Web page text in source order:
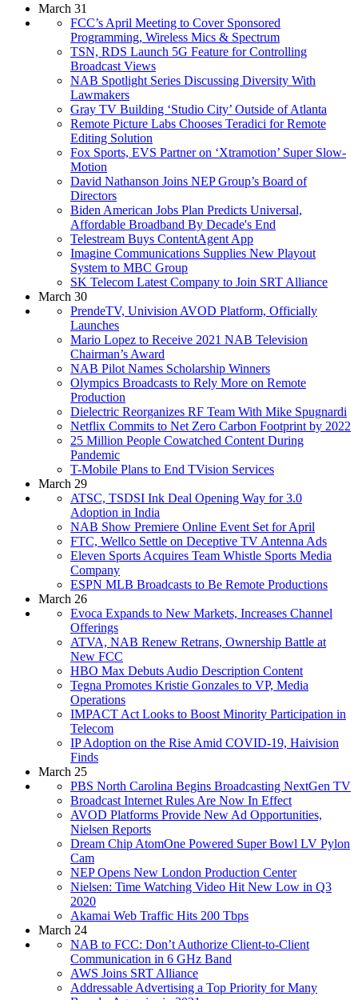
March 31
FCC’s April Meeting to Cover Sponsored
Programming, Wireless Mics & Spectrum
TSN, RDS Launch 5G Feature for Controlling
Broadcast Views
NAB Spotlight Series Discussing Diversity With
Lawmakers
Gray TV Building ‘Studio City’ Outside of Atlanta
Remote Picture Labs Chooses Teradici for Remote
Editing Solution
Fox Sports, EVS Partner on ‘Xtramotion’ Super Slow-
Motion
David Nathanson Joins NEP Group’s Board of
Directors
Biden American Jobs Plan Predicts Universal,
Affordable Broadband By Decade's End
Telestream Buys ContentAgent App
Imagine Communications Supplies New Playout
System to MBC Group
SK Telecom Latest Company to Join SRT Alliance
March 30
PrendeTV, Univision AVOD Platform, Officially
Launches
Mario Lopez to Receive 2021 NAB Television
Chairman’s Award
NAB Pilot Names Scholarship Winners
Olympics Broadcasts to Rely More on Remote
Production
Dielectric Reorganizes RF Team With Mike Spugnardi
Netflix Commits to Net Zero Carbon Footprint by 2022
25 Million People Cowatched Content During
Pandemic
T-Mobile Plans to End TVision Services
March 29
ATSC, TSDSI Ink Deal Opening Way for 3.0
Adoption in India
NAB Show Premiere Online Event Set for April
FTC, Wellco Settle on Deceptive TV Antenna Ads
Eleven Sports Acquires Team Whistle Sports Media
Company
ESPN MLB Broadcasts to Be Remote Productions
March 26
Evoca Expands to New Markets, Increases Channel
Offerings
ATVA, NAB Renew Retrans, Ownership Battle at
New FCC
HBO Max Debuts Audio Description Content
Tegna Promotes Kristie Gonzales to VP, Media
Operations
IMPACT Act Looks to Boost Minority Participation in
Telecom
IP Adoption on the Rise Amid COVID-19, Haivision
Finds
March 25
PBS North Carolina Begins Broadcasting NextGen TV
Broadcast Internet Rules Are Now In Effect
AVOD Platforms Provide New Ad Opportunities,
Nielsen Reports
Dream Chip AtomOne Powered Super Bowl LV Pylon
Cam
NEP Opens New London Production Center
Nielsen: Time Watching Video Hit New Low in Q3
2020
Akamai Web Traffic Hits 200 Tbps
March 24
NAB to FCC: Don’t Authorize Client-to-Client
Communication in 6 GHz Band
AWS Joins SRT Alliance
Addressable Advertising a Top Priority for Many